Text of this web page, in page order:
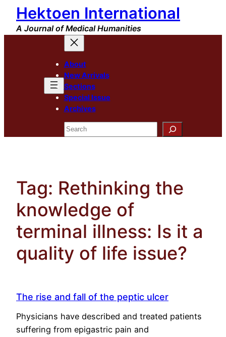
Skip
content
Hektoen International
A Journal of Medical Humanities
About
New Arrivals
Sections
Special Issue
Archives
Search
Tag: Rethinking the
knowledge of
terminal illness: Is it a
quality of life issue?
The rise and fall of the peptic ulcer
Physicians have described and treated patients
suffering from epigastric pain and